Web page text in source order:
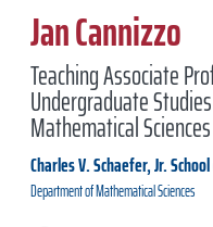
Jan Cannizzo
Teaching Associate
Undergraduate
Mathematical Sciences
Charles V. Schaefer, Jr.
Department ofMathematical Sciences